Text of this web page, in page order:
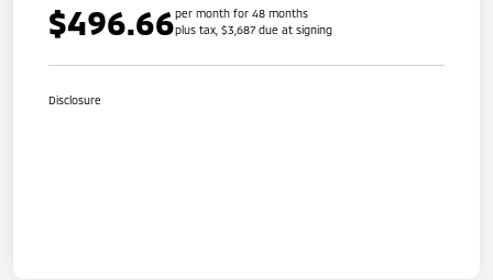
$496.66per month for 48 months
plus tax, $3,687 due at signing
Disclosure